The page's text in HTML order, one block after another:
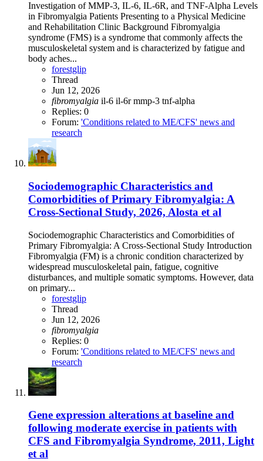
Investigation of MMP-3, IL-6, IL-6R, and TNF-Alpha Levels
in Fibromyalgia Patients Presenting to a Physical Medicine
and Rehabilitation Clinic Background Fibromyalgia
syndrome (FMS) is a syndrome that commonly affects the
musculoskeletal system and is characterized by fatigue and
body aches...
forestglip
Thread
Jun 12, 2026
fibromyalgia il-6 il-6rmmp-3 tnf-alpha
Replies: 0
Forum: 'Conditions related to ME/CFS' news and
research
Sociodemographic Characteristics and
Comorbidities of Primary Fibromyalgia: A
Cross-Sectional Study, 2026, Alosta et al
Sociodemographic Characteristics and Comorbidities of
Primary Fibromyalgia: A Cross-Sectional Study Introduction
Fibromyalgia (FM) is a chronic condition characterized by
widespread musculoskeletal pain, fatigue, cognitive
disturbances, and multiple somatic symptoms. However, data
on primary...
forestglip
Thread
Jun 12, 2026
fibromyalgia
Replies: 0
Forum: 'Conditions related to ME/CFS' news and
research
Gene expression alterations at baseline and
following moderate exercise in patients with
CFS and Fibromyalgia Syndrome, 2011, Light
et al